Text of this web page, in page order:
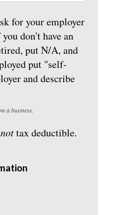
for your employer
don't have an
put N/A, and
put "self-
and describe
a business.
nottax deductible.